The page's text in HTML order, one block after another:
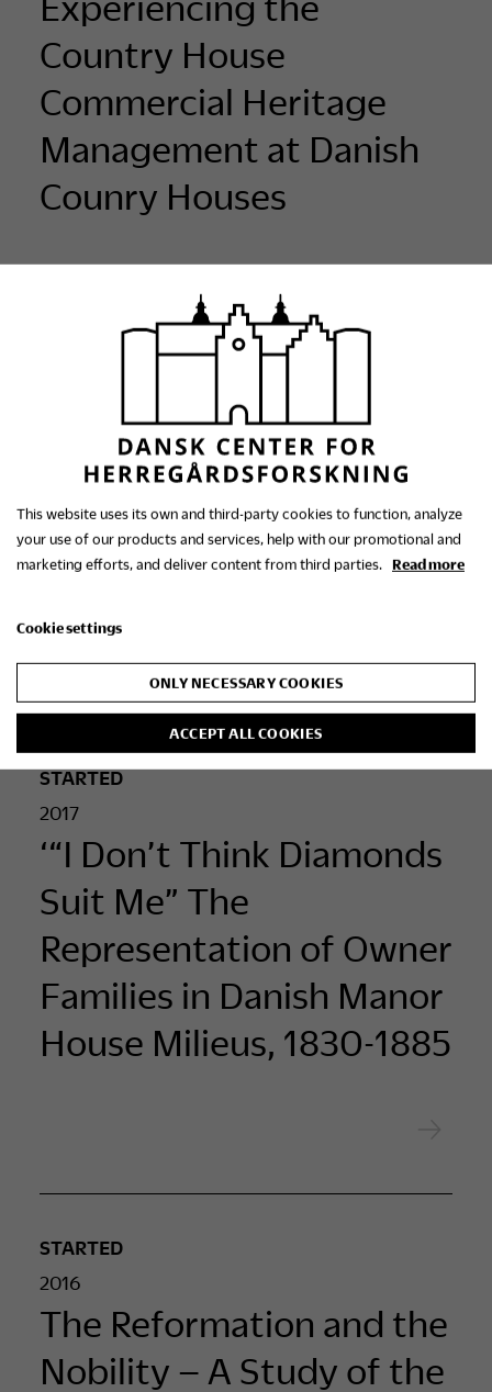
Country House
Commercial Heritage
Management at Danish
Counry Houses
Neo-Gothic Manor House
Architecture in Denmark,
1830-1900
STARTED
2017
‘“I Don’t Think Diamonds
Suit Me” The
Representation of Owner
Families in Danish Manor
House Milieus, 1830-1885
STARTED
2016
The Reformation and the
Nobility – A Study of the
This website uses its own and third-party cookies to function, analyze
your use of our products and services, help with our promotional and
marketing efforts, and deliver content from third parties. Read more
Cookie settings
ONLY NECESSARY COOKIES
ACCEPT ALL COOKIES